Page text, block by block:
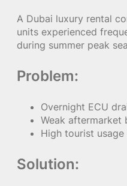
A Dubai luxury rental
units experienced
during summer peak
Problem:
Overnight ECU
Weak aftermarket
High tourist usage
Solution: